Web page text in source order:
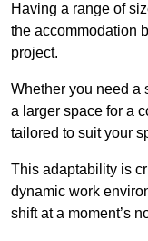
Having a range of
the accommodation
project.
Whether you need a
a larger space for a
tailored to suit your
This adaptability is
dynamic work
shift at a moment’s